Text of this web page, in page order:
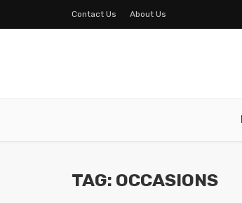
Contact Us About Us
TAG: OCCASIONS